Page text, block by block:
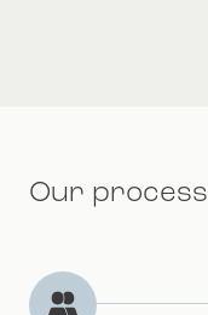
Our process